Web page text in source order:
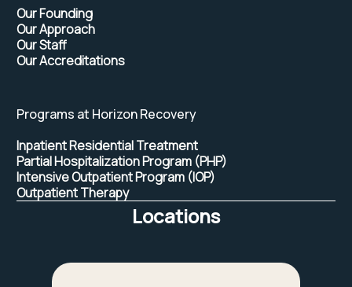
Our Founding
Our Approach
Our Staff
Our Accreditations
Programs at Horizon Recovery
Inpatient Residential Treatment
Partial Hospitalization Program (PHP)
Intensive Outpatient Program (IOP)
Outpatient Therapy
Locations